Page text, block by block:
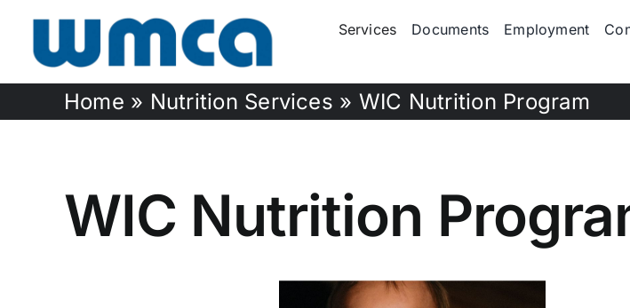
content
Services Documents Employment
Home » Nutrition Services » WIC Nutrition Program
WIC Nutrition